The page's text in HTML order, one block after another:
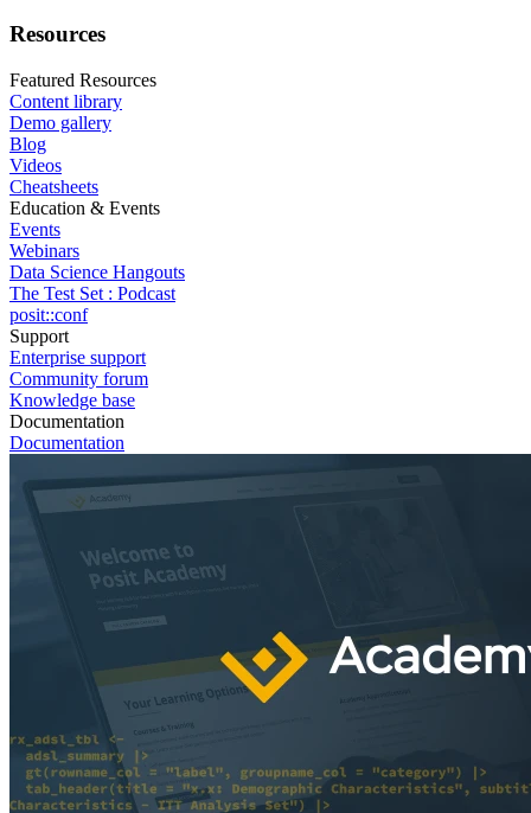
Resources
Featured Resources
Content library
Demo gallery
Blog
Videos
Cheatsheets
Education & Events
Events
Webinars
Data Science Hangouts
The Test Set : Podcast
posit::conf
Support
Enterprise support
Community forum
Knowledge base
Documentation
Documentation